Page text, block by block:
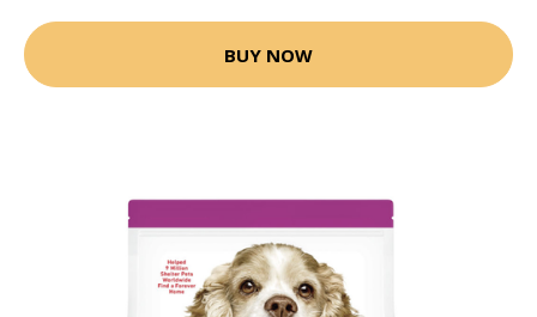
BUY NOW